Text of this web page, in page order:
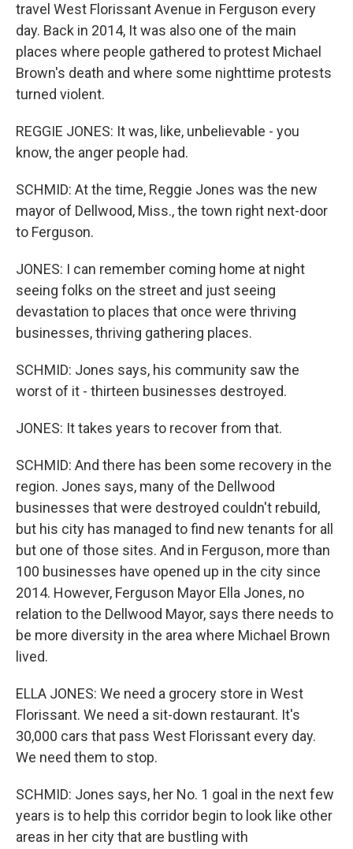
travel West Florissant Avenue in Ferguson every
day. Back in 2014, It was also one of the main
places where people gathered to protest Michael
Brown's death and where some nighttime protests
turned violent.
REGGIE JONES: It was, like, unbelievable - you
know, the anger people had.
SCHMID: At the time, Reggie Jones was the new
mayor of Dellwood, Miss., the town right next-door
to Ferguson.
JONES: I can remember coming home at night
seeing folks on the street and just seeing
devastation to places that once were thriving
businesses, thriving gathering places.
SCHMID: Jones says, his community saw the
worst of it - thirteen businesses destroyed.
JONES: It takes years to recover from that.
SCHMID: And there has been some recovery in the
region. Jones says, many of the Dellwood
businesses that were destroyed couldn't rebuild,
but his city has managed to find new tenants for all
but one of those sites. And in Ferguson, more than
100 businesses have opened up in the city since
2014. However, Ferguson Mayor Ella Jones, no
relation to the Dellwood Mayor, says there needs to
be more diversity in the area where Michael Brown
lived.
ELLA JONES: We need a grocery store in West
Florissant. We need a sit-down restaurant. It's
30,000 cars that pass West Florissant every day.
We need them to stop.
SCHMID: Jones says, her No. 1 goal in the next few
years is to help this corridor begin to look like other
areas in her city that are bustling with